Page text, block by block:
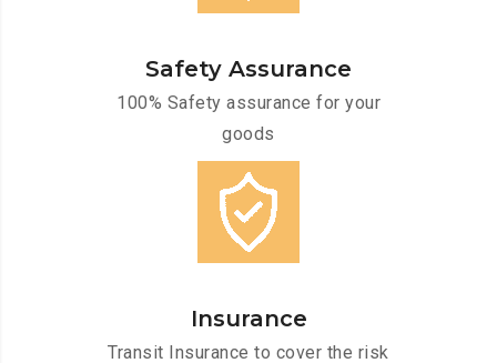
Safety Assurance
100% Safety assurance for your
goods
Insurance
Transit Insurance to cover the risk